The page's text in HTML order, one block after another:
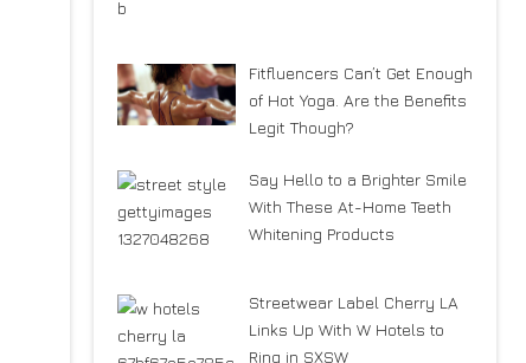
Fitfluencers Can’t Get Enough
of Hot Yoga. Are the Benefits
Legit Though?
Say Hello to a Brighter Smile
With These At-Home Teeth
Whitening Products
Streetwear Label Cherry LA
Links Up With W Hotels to
Ring in SXSW